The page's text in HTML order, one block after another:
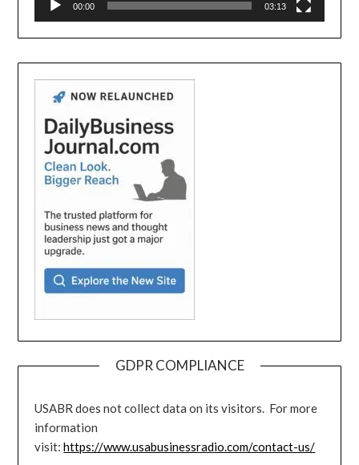
00:00 03:13
GDPR COMPLIANCE
USABR does not collect data on its visitors. For more
information
visit:https://www.usabusinessradio.com/contact-us/